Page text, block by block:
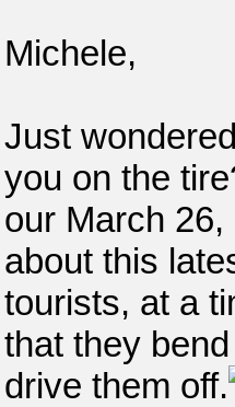
Michele,
Just
you on the
our March
about this
tourists, at a
that they
drive them off.